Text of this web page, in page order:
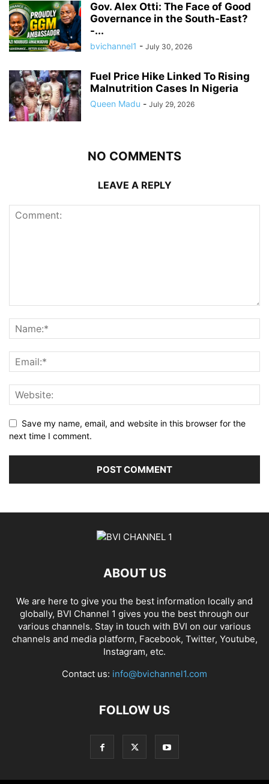
Gov. Alex Otti: The Face of Good
Governance in the South-East?
-...
bvichannel1 - July 30, 2026
Fuel Price Hike Linked To Rising
Malnutrition Cases In Nigeria
Queen Madu - July 29, 2026
NO COMMENTS
LEAVE A REPLY
Save my name, email, and website in this browser for the
next time I comment.
ABOUT US
We are here to give you the best information locally and
globally, BVI Channel 1 gives you the best through our
various channels. Stay in touch with BVI on our various
channels and media platform, Facebook, Twitter, Youtube,
Instagram, etc.
Contact us: info@bvichannel1.com
FOLLOW US